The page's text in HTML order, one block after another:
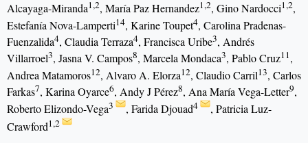
Alcayaga-Miranda1,2, María Paz Hernandez1,2, Gino Nardocci1,2,
Estefanía Nova-Lamperti14, Karine Toupet4, Carolina Pradenas-
Fuenzalida4, Claudia Terraza4, Francisca Uribe3, Andrés
Villarroel3, Jasna V. Campos8, Marcela Mondaca3, Pablo Cruz11,
Andrea Matamoros12, Alvaro A. Elorza12, Claudio Carril13, Carlos
Farkas7, Karina Oyarce6, Andy J Pérez8, Ana María Vega-Letter9,
Roberto Elizondo-Vega3 , Farida Djouad4
, Patricia Luz-
Crawford1,2